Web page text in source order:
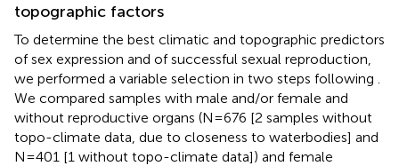
topographic factors
To determine the best climatic and topographic predictors
of sex expression and of successful sexual reproduction,
we performed a variable selection in two steps following
We compared samples with male and/or female and
without reproductive organs (N=676 [2 samples without
topo-climate data, due to closeness to waterbodies] and
N=401 [1 without topo-climate data]) and female